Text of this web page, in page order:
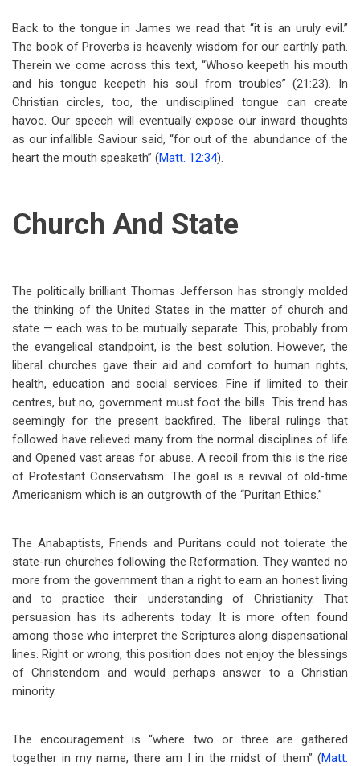
Back to the tongue in James we read that “it is an uruly evil.”
The book of Proverbs is heavenly wisdom for our earthly path.
Therein we come across this text, “Whoso keepeth his mouth
and his tongue keepeth his soul from troubles” (21:23). In
Christian circles, too, the undisciplined tongue can create
havoc. Our speech will eventually expose our inward thoughts
as our infallible Saviour said, “for out of the abundance of the
heart the mouth speaketh” (Matt. 12:34).
Church And State
The politically brilliant Thomas Jefferson has strongly molded
the thinking of the United States in the matter of church and
state — each was to be mutually separate. This, probably from
the evangelical standpoint, is the best solution. However, the
liberal churches gave their aid and comfort to human rights,
health, education and social services. Fine if limited to their
centres, but no, government must foot the bills. This trend has
seemingly for the present backfired. The liberal rulings that
followed have relieved many from the normal disciplines of life
and Opened vast areas for abuse. A recoil from this is the rise
of Protestant Conservatism. The goal is a revival of old-time
Americanism which is an outgrowth of the “Puritan Ethics.”
The Anabaptists, Friends and Puritans could not tolerate the
state-run churches following the Reformation. They wanted no
more from the government than a right to earn an honest living
and to practice their understanding of Christianity. That
persuasion has its adherents today. It is more often found
among those who interpret the Scriptures along dispensational
lines. Right or wrong, this position does not enjoy the blessings
of Christendom and would perhaps answer to a Christian
minority.
The encouragement is “where two or three are gathered
together in my name, there am I in the midst of them” (Matt.